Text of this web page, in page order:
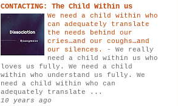
CONTACTING: The Child Within us
We need a child within who
can adequately translate
the needs behind our
cries…and our coughs…and
our silences. - We really
need a child within us who
loves us fully. We need a child
within who understand us fully. We
need a child within who can
adequately translate ...
10 years ago